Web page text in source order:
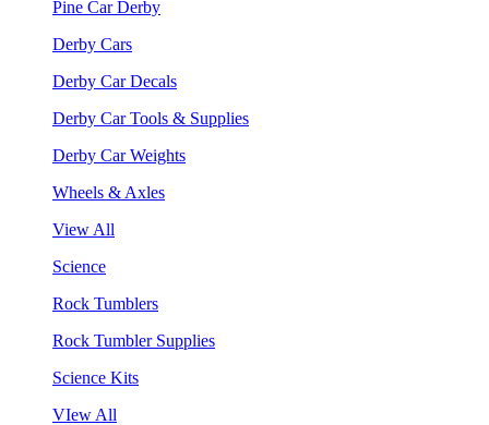
Pine Car Derby
Derby Cars
Derby Car Decals
Derby Car Tools & Supplies
Derby Car Weights
Wheels & Axles
View All
Science
Rock Tumblers
Rock Tumbler Supplies
Science Kits
VIew All